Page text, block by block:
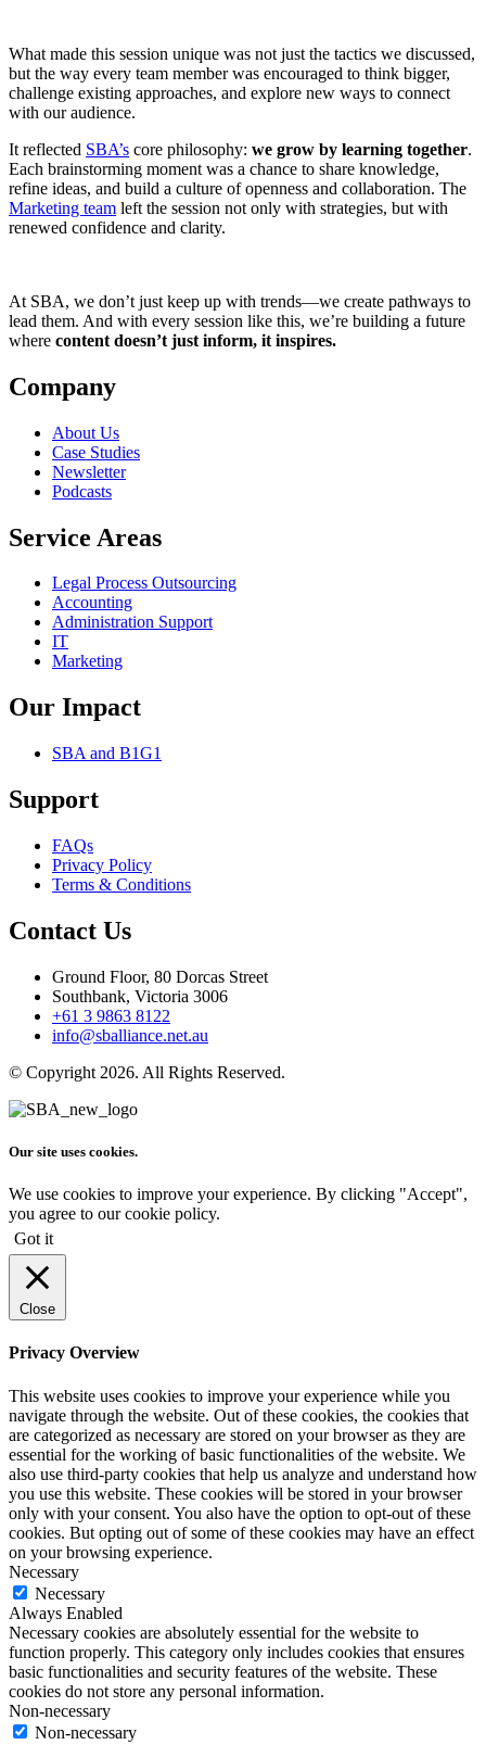
What made this session unique was not just the tactics we discussed,
but the way every team member was encouraged to think bigger,
challenge existing approaches, and explore new ways to connect
with our audience.
It reflected SBA’s core philosophy: we grow by learning together.
Each brainstorming moment was a chance to share knowledge,
refine ideas, and build a culture of openness and collaboration. The
Marketing team left the session not only with strategies, but with
renewed confidence and clarity.
At SBA, we don’t just keep up with trends—we create pathways to
lead them. And with every session like this, we’re building a future
where content doesn’t just inform, it inspires.
Company
About Us
Case Studies
Newsletter
Podcasts
Service Areas
Legal Process Outsourcing
Accounting
Administration Support
IT
Marketing
Our Impact
SBA and B1G1
Support
FAQs
Privacy Policy
Terms & Conditions
Contact Us
Ground Floor, 80 Dorcas Street
Southbank, Victoria 3006
+61 3 9863 8122
info@sballiance.net.au
© Copyright 2026. All Rights Reserved.
Our site uses cookies.
We use cookies to improve your experience. By clicking "Accept",
you agree to our cookie policy.
Got it
Close
Privacy Overview
This website uses cookies to improve your experience while you
navigate through the website. Out of these cookies, the cookies that
are categorized as necessary are stored on your browser as they are
essential for the working of basic functionalities of the website. We
also use third-party cookies that help us analyze and understand how
you use this website. These cookies will be stored in your browser
only with your consent. You also have the option to opt-out of these
cookies. But opting out of some of these cookies may have an effect
on your browsing experience.
Necessary
Necessary
Always Enabled
Necessary cookies are absolutely essential for the website to
function properly. This category only includes cookies that ensures
basic functionalities and security features of the website. These
cookies do not store any personal information.
Non-necessary
Non-necessary